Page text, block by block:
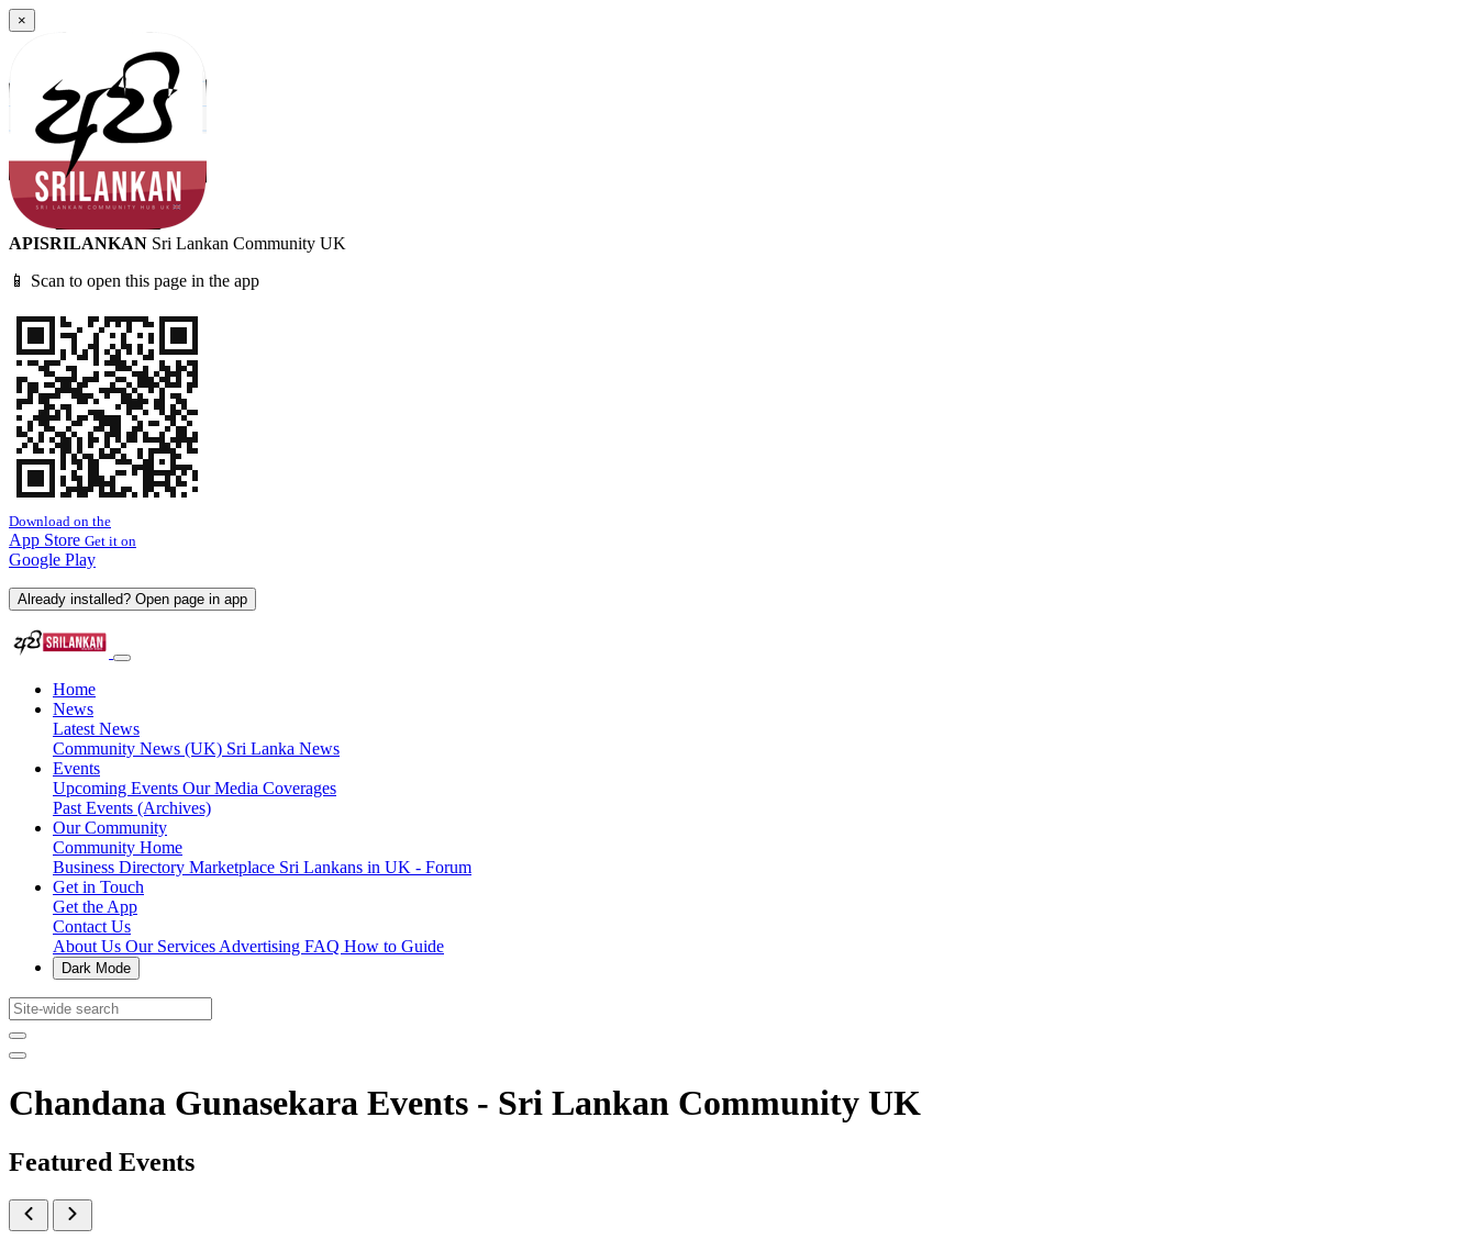
×
APISRILANKAN Sri Lankan Community UK
📱 Scan to open this page in the app
Download on the
App Store Get it on
Google Play
Already installed? Open page in app
Home
News
Latest News
Community News (UK) Sri Lanka News
Events
Upcoming Events Our Media Coverages
Past Events (Archives)
Our Community
Community Home
Business Directory Marketplace Sri Lankans in UK - Forum
Get in Touch
Get the App
Contact Us
About Us Our Services Advertising FAQ How to Guide
Dark Mode
Chandana Gunasekara Events - Sri Lankan Community UK
Featured Events